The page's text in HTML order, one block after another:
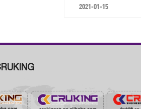
2021-01-15